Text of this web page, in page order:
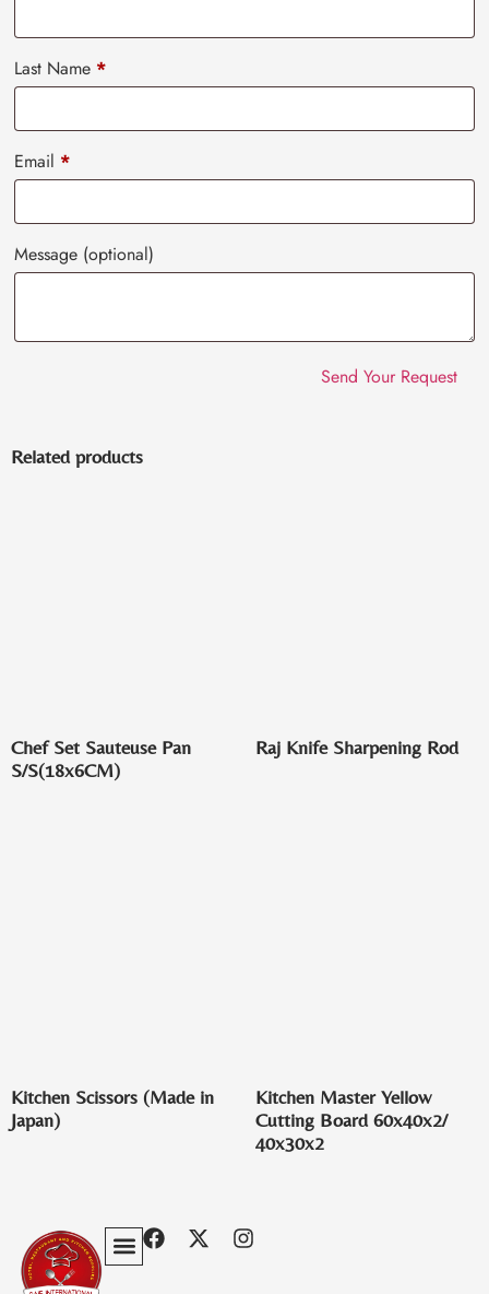
Last Name *
Email *
Message (optional)
Related products
Chef Set Sauteuse Pan
S/S(18x6CM)
Raj Knife Sharpening Rod
Kitchen Scissors (Made in
Japan)
Kitchen Master Yellow
Cutting Board 60x40x2/
40x30x2